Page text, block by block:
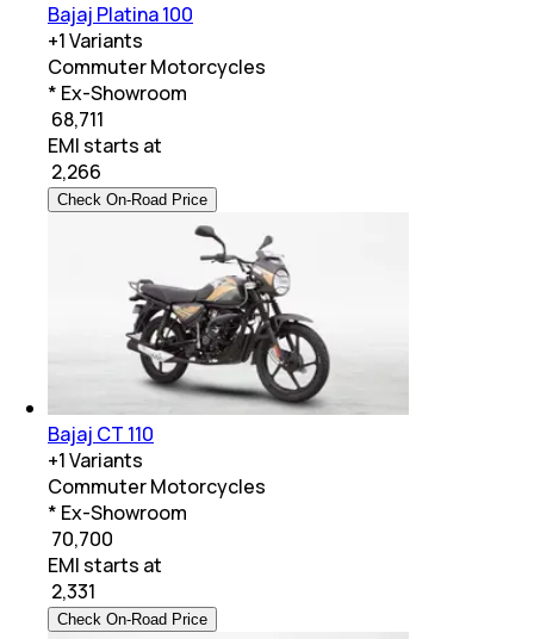
Bajaj Platina 100
+1Variants
Commuter Motorcycles
* Ex-Showroom
₹ 68,711
EMI starts at
2,266
Check On-Road Price
Bajaj CT 110
+1Variants
Commuter Motorcycles
* Ex-Showroom
₹ 70,700
EMI starts at
2,331
Check On-Road Price